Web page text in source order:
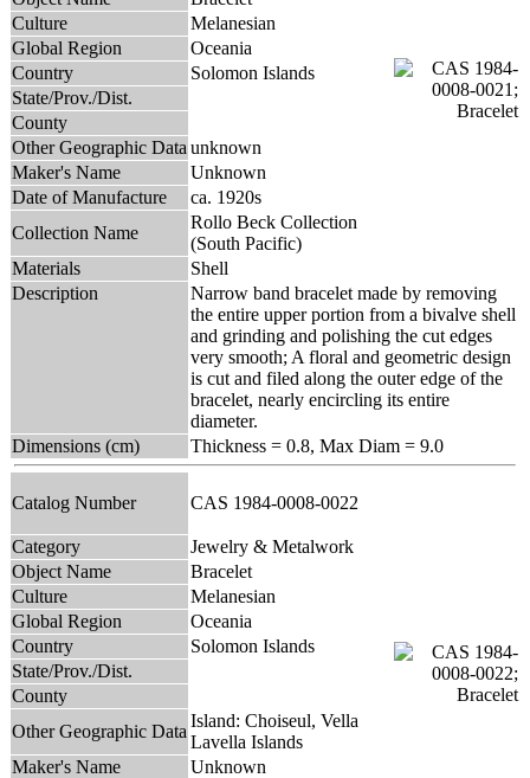
Culture
Melanesian
Global Region
Oceania
Country
Solomon Islands
State/Prov./Dist.
County
Other Geographic Data unknown
Maker's Name
Unknown
Date of Manufacture
ca. 1920s
Collection Name
Rollo Beck Collection
(South Pacific)
Materials
Shell
Description
Narrow band bracelet made by removing
the entire upper portion from a bivalve shell
and grinding and polishing the cut edges
very smooth; A floral and geometric design
is cut and filed along the outer edge of the
bracelet, nearly encircling its entire
diameter.
Dimensions (cm)
Thickness = 0.8, Max Diam = 9.0
Catalog Number CAS 1984-0008-0022
Category
Jewelry & Metalwork
Object Name
Bracelet
Culture
Melanesian
Global Region
Oceania
Country
Solomon Islands
State/Prov./Dist.
County
Other Geographic Data
Island: Choiseul, Vella
Lavella Islands
Maker's Name
Unknown